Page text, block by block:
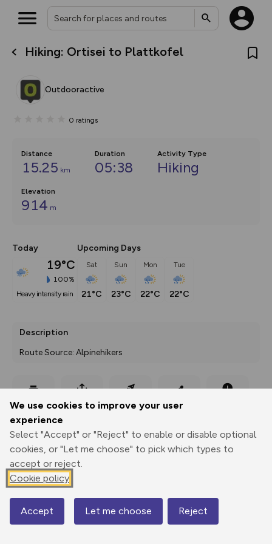
We use cookies to improve your user
experience
Select "Accept" or "Reject" to enable or disable optional
cookies, or "Let me choose" to pick which types to
accept or reject.
Cookie policy
Accept Let me choose Reject
Hiking: Ortisei to Plattkofel
Outdooractive
0 ratings
Distance
15.25 km
Duration
05:38
Activity Type
Hiking
Elevation
914 m
Today
19°C
100%
heavy intensity rain
Upcoming Days
Sat
21°C
Sun
23°C
Mon
22°C
Tue
22°C
Description
Route Source: Alpinehikers
Print
Export
GPX
3D Fly-
through
Share
Elevation
Total ascent: 914 m
1983 m
Map
What’s new:
overlays including our new in-
on the way. Customise how
Community Alerts.